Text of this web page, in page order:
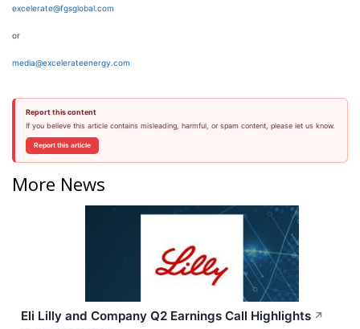
excelerate@fgsglobal.com
or
media@excelerateenergy.com
Report this content
If you believe this article contains misleading, harmful, or spam content, please let us know.
Report this article
More News
Eli Lilly and Company Q2 Earnings Call Highlights ↗